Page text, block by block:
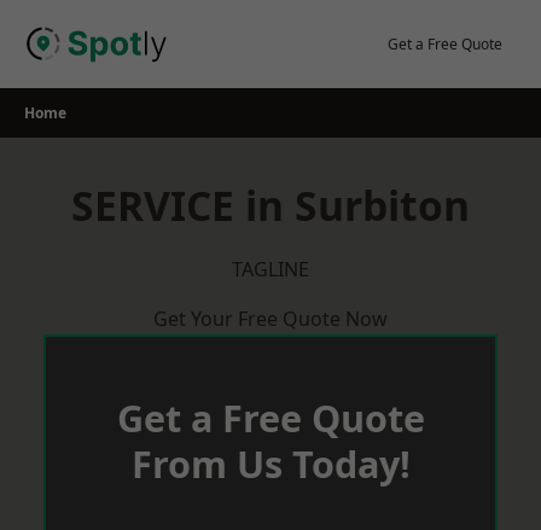
Get a Free Quote
Home
SERVICE in Surbiton
TAGLINE
Get Your Free Quote Now
Get a Free Quote
From Us Today!